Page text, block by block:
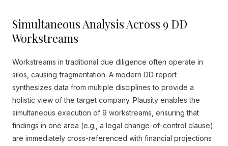
Simultaneous Analysis Across 9 DD
Workstreams
Workstreams in traditional due diligence often operate in
silos, causing fragmentation. A modern DD report
synthesizes data from multiple disciplines to provide a
holistic view of the target company. Plausity enables the
simultaneous execution of 9 workstreams, ensuring that
findings in one area (e.g., a legal change-of-control clause)
are immediately cross-referenced with financial projections